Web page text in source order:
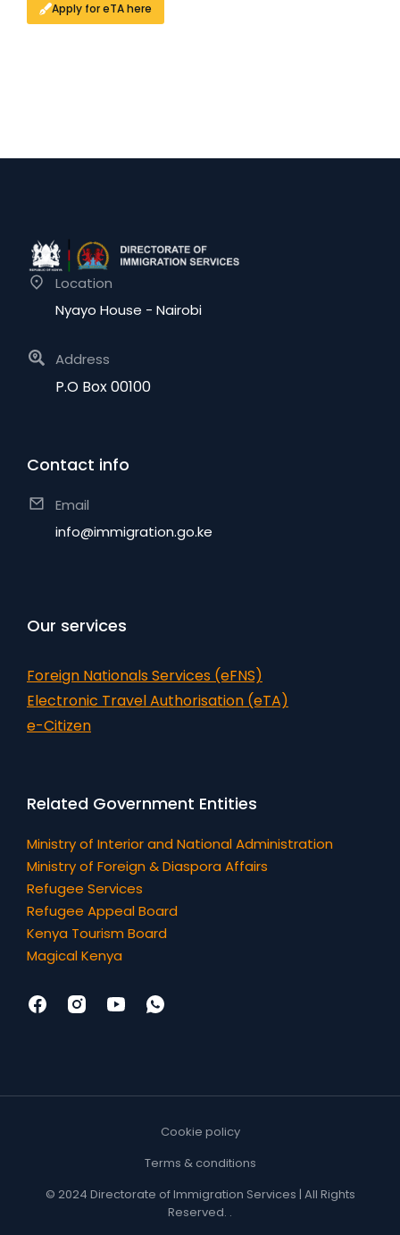
Apply for eTA here
Location
Nyayo House - Nairobi
Address
P.O Box 00100
Contact info
Email
info@immigration.go.ke
Our services
Foreign Nationals Services (eFNS)
Electronic Travel Authorisation (eTA)
e-Citizen
Related Government Entities
Ministry of Interior and National Administration
Ministry of Foreign & Diaspora Affairs
Refugee Services
Refugee Appeal Board
Kenya Tourism Board
Magical Kenya
© 2024 Directorate of Immigration Services | All Rights
Reserved. .
Cookie policy
Terms & conditions